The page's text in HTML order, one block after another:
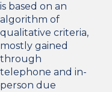
is based on an
algorithm of
qualitative criteria,
mostly gained
through
telephone and in-
person due